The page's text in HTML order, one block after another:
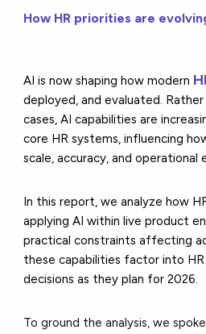
How HR priorities are
AI is now shaping how modern
deployed, and evaluated.
cases, AI capabilities are
core HR systems, influencing
scale, accuracy, and operational
In this report, we analyze how
applying AI within live product
practical constraints affecting
these capabilities factor into HR
decisions as they plan for 2026.
To ground the analysis, we